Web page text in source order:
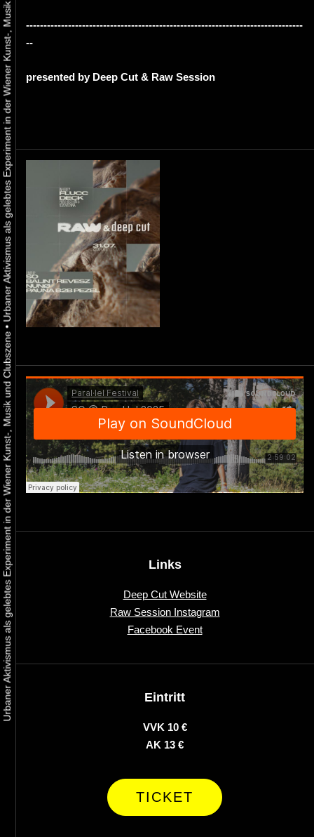
Urbaner Aktivismus als gelebtes Experiment in der Wiener Kunst-, Musik und Clubszene
•
Urbaner Aktivismus als gelebtes Experiment in der Wiener Kunst-, Musik und Clubszene
-------------------------------------------------------------------------------
--
presented by Deep Cut & Raw Session
Links
Deep Cut Website
Raw Session Instagram
Facebook Event
Eintritt
VVK 10 €
AK 13 €
TICKET